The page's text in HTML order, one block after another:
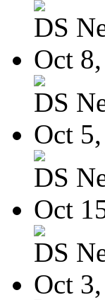
DS
Oct
DS
Oct
DS
Oct
DS
Oct